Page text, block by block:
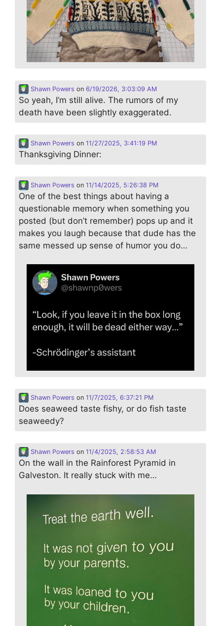
Shawn Powers on 6/19/2026, 3:03:09 AM
So yeah, I’m still alive. The rumors of my
death have been slightly exaggerated.
Shawn Powers on 11/27/2025, 3:41:19 PM
Thanksgiving Dinner:
Shawn Powers on 11/14/2025, 5:26:38 PM
One of the best things about having a
questionable memory when something you
posted (but don’t remember) pops up and it
makes you laugh because that dude has the
same messed up sense of humor you do…
Shawn Powers on 11/7/2025, 6:37:21 PM
Does seaweed taste fishy, or do fish taste
seaweedy?
Shawn Powers on 11/4/2025, 2:58:53 AM
On the wall in the Rainforest Pyramid in
Galveston. It really stuck with me…